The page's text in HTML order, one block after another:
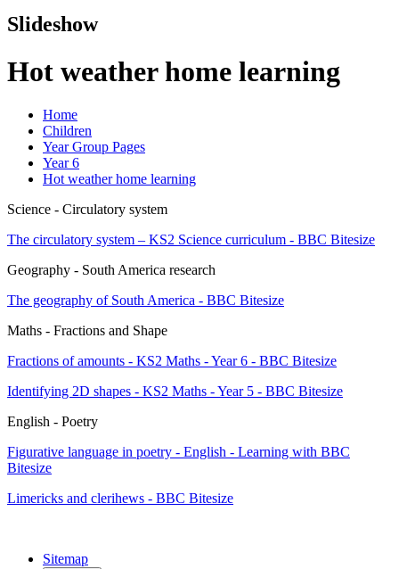
Slideshow
Hot weather home learning
Home
Children
Year Group Pages
Year 6
Hot weather home learning
Science - Circulatory system
The circulatory system – KS2 Science curriculum - BBC Bitesize
Geography - South America research
The geography of South America - BBC Bitesize
Maths - Fractions and Shape
Fractions of amounts - KS2 Maths - Year 6 - BBC Bitesize
Identifying 2D shapes - KS2 Maths - Year 5 - BBC Bitesize
English - Poetry
Figurative language in poetry - English - Learning with BBC
Bitesize
Limericks and clerihews - BBC Bitesize
Sitemap